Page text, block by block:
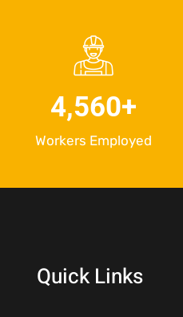
Workers Employed
4,560+
Quick Links